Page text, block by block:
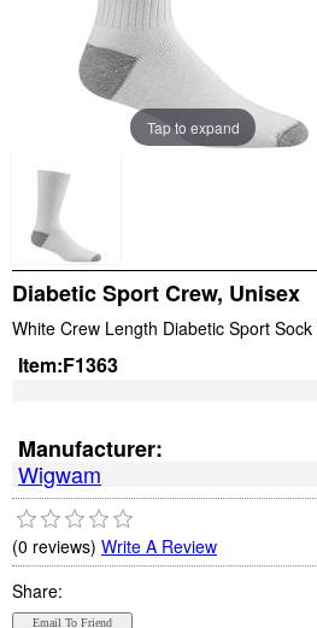
Tap to expand
Diabetic Sport Crew, Unisex
White Crew Length Diabetic Sport Sock
Item:F1363
Manufacturer:
Wigwam
(0 reviews) Write A Review
Share: